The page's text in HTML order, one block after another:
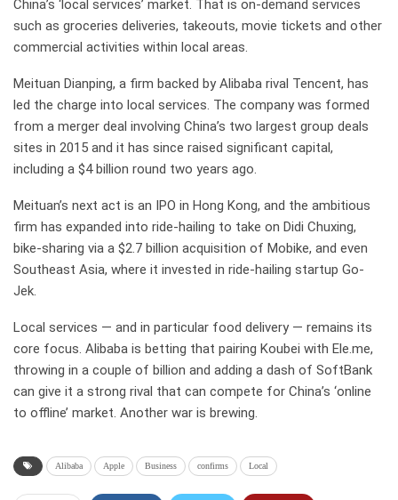
China’s ‘local services’ market. That is on-demand services
such as groceries deliveries, takeouts, movie tickets and other
commercial activities within local areas.
Meituan Dianping, a firm backed by Alibaba rival Tencent, has
led the charge into local services. The company was formed
from a merger deal involving China’s two largest group deals
sites in 2015 and it has since raised significant capital,
including a $4 billion round two years ago.
Meituan’s next act is an IPO in Hong Kong, and the ambitious
firm has expanded into ride-hailing to take on Didi Chuxing,
bike-sharing via a $2.7 billion acquisition of Mobike, and even
Southeast Asia, where it invested in ride-hailing startup Go-
Jek.
Local services — and in particular food delivery — remains its
core focus. Alibaba is betting that pairing Koubei with Ele.me,
throwing in a couple of billion and adding a dash of SoftBank
can give it a strong rival that can compete for China’s ‘online
to offline’ market. Another war is brewing.
Alibaba Apple Business confirms Local